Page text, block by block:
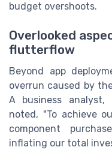
budget overshoots.
Overlooked
flutterflow
Beyond app
overrun caused by
A business analyst,
noted, "To achieve
component
inflating our total